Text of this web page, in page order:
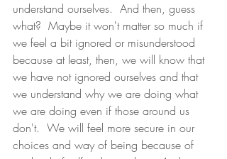
understand ourselves.  And then, guess
what?  Maybe it won't matter so much if
we feel a bit ignored or misunderstood
because at least, then, we will know that
we have not ignored ourselves and that
we understand why we are doing what
we are doing even if those around us
don't.  We will feel more secure in our
choices and way of being because of